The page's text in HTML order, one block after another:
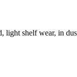
light shelf wear, in